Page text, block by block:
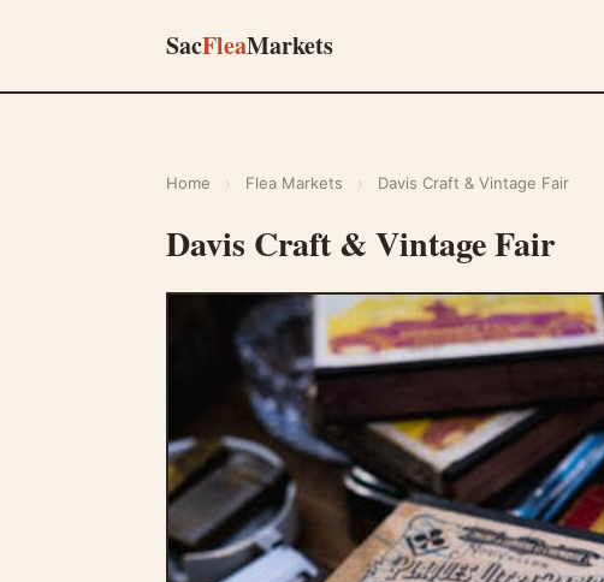
SacFleaMarkets
Home › Flea Markets › Davis Craft & Vintage Fair
Davis Craft & Vintage Fair